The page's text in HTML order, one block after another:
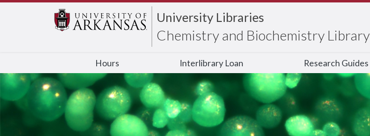
University Libraries
Chemistry and Biochemistry Library
Hours Interlibrary Loan Research Guides